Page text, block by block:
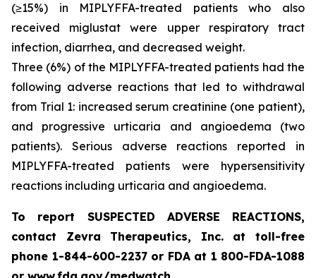
(≥15%) in MIPLYFFA-treated patients who also
received miglustat were upper respiratory tract
infection, diarrhea, and decreased weight.
Three (6%) of the MIPLYFFA-treated patients had the
following adverse reactions that led to withdrawal
from Trial 1: increased serum creatinine (one patient),
and progressive urticaria and angioedema (two
patients). Serious adverse reactions reported in
MIPLYFFA-treated patients were hypersensitivity
reactions including urticaria and angioedema.
To report SUSPECTED ADVERSE REACTIONS,
contact Zevra Therapeutics, Inc. at toll-free
phone 1-844-600-2237 or FDA at 1 800-FDA-1088